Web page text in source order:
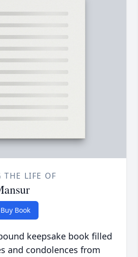
THE LIFE OF
Buy Book
keepsake book filled
and condolences from